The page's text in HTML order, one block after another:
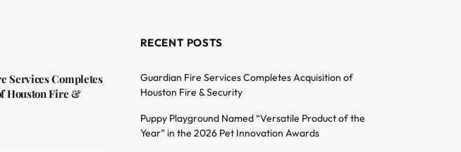
Services Completes
Houston Fire &
RECENT POSTS
Guardian Fire Services Completes Acquisition of
Houston Fire & Security
Puppy Playground Named “Versatile Product of the
Year” in the 2026 Pet Innovation Awards